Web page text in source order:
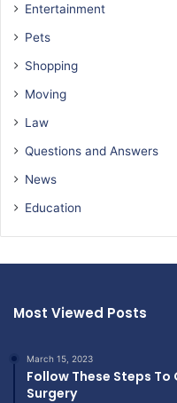
Entertainment
Pets
Shopping
Moving
Law
Questions and Answers
News
Education
Most Viewed Posts
March 15, 2023
Follow These Steps To
Surgery